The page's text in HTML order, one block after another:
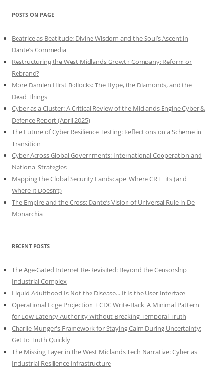
POSTS ON PAGE
Beatrice as Beatitude: Divine Wisdom and the Soul’s Ascent in
Dante’s Commedia
Restructuring the West Midlands Growth Company: Reform or
Rebrand?
More Damien Hirst Bollocks: The Hype, the Diamonds, and the
Dead Things
Cyber as a Cluster: A Critical Review of the Midlands Engine Cyber &
Defence Report (April 2025)
The Future of Cyber Resilience Testing: Reflections on a Scheme in
Transition
Cyber Across Global Governments: International Cooperation and
National Strategies
Mapping the Global Security Landscape: Where CRT Fits (and
Where It Doesn’t)
The Empire and the Cross: Dante’s Vision of Universal Rule in De
Monarchia
RECENT POSTS
The Age-Gated Internet Re-Revisited: Beyond the Censorship
Industrial Complex
Liquid Adulthood Is Not the Disease... It Is the User Interface
Operational Edge Projection + CDC Write-Back: A Minimal Pattern
for Low-Latency Authority Without Breaking Temporal Truth
Charlie Munger's Framework for Staying Calm During Uncertainty:
Get to Truth Quickly
The Missing Layer in the West Midlands Tech Narrative: Cyber as
Industrial Resilience Infrastructure